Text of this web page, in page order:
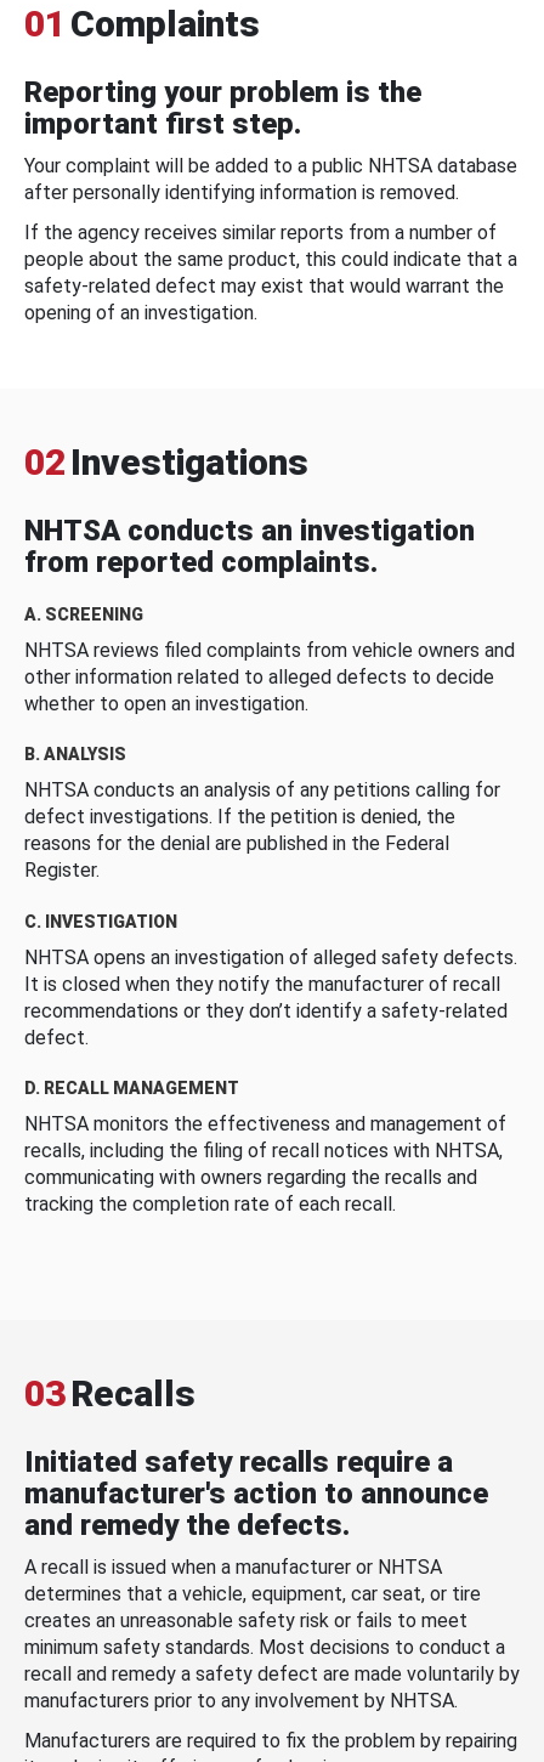
01 Complaints
Reporting your problem is the
important first step.
Your complaint will be added to a public NHTSA database
after personally identifying information is removed.
If the agency receives similar reports from a number of
people about the same product, this could indicate that a
safety-related defect may exist that would warrant the
opening of an investigation.
02 Investigations
NHTSA conducts an investigation
from reported complaints.
A. SCREENING
NHTSA reviews filed complaints from vehicle owners and
other information related to alleged defects to decide
whether to open an investigation.
B. ANALYSIS
NHTSA conducts an analysis of any petitions calling for
defect investigations. If the petition is denied, the
reasons for the denial are published in the Federal
Register.
C. INVESTIGATION
NHTSA opens an investigation of alleged safety defects.
It is closed when they notify the manufacturer of recall
recommendations or they don’t identify a safety-related
defect.
D. RECALL MANAGEMENT
NHTSA monitors the effectiveness and management of
recalls, including the filing of recall notices with NHTSA,
communicating with owners regarding the recalls and
tracking the completion rate of each recall.
03Recalls
Initiated safety recalls require a
manufacturer's action to announce
and remedy the defects.
A recall is issued when a manufacturer or NHTSA
determines that a vehicle, equipment, car seat, or tire
creates an unreasonable safety risk or fails to meet
minimum safety standards. Most decisions to conduct a
recall and remedy a safety defect are made voluntarily by
manufacturers prior to any involvement by NHTSA.
Manufacturers are required to fix the problem by repairing